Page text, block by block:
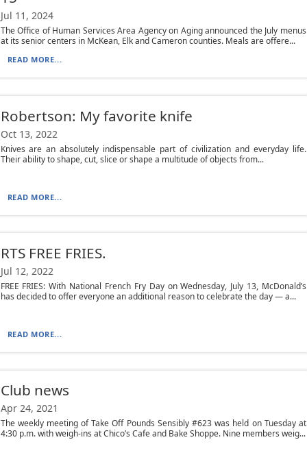
Jul 11, 2024
The Office of Human Services Area Agency on Aging announced the July menus
at its senior centers in McKean, Elk and Cameron counties. Meals are offere...
READ MORE...
Robertson: My favorite knife
Oct 13, 2022
Knives are an absolutely indispensable part of civilization and everyday life.
Their ability to shape, cut, slice or shape a multitude of objects from...
READ MORE...
RTS FREE FRIES.
Jul 12, 2022
FREE FRIES: With National French Fry Day on Wednesday, July 13, McDonald’s
has decided to offer everyone an additional reason to celebrate the day — a...
READ MORE...
Club news
Apr 24, 2021
The weekly meeting of Take Off Pounds Sensibly #623 was held on Tuesday at
4:30 p.m. with weigh-ins at Chico’s Cafe and Bake Shoppe. Nine members weig...